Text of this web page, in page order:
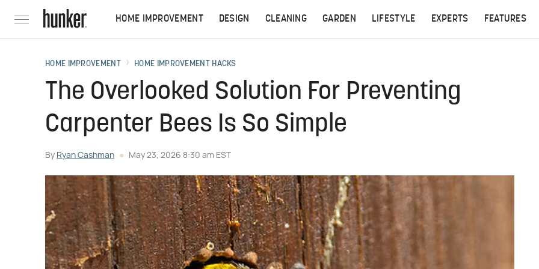
HOME IMPROVEMENT DESIGN CLEANING GARDEN LIFESTYLE EXPERTS FEATURES
HOME IMPROVEMENT HOME IMPROVEMENT HACKS
The Overlooked Solution For Preventing
Carpenter Bees Is So Simple
By Ryan Cashman May 23, 2026 8:30 am EST